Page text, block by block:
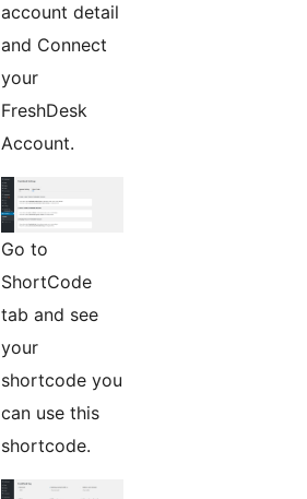
account detail
and Connect
your
FreshDesk
Account.
Go to
ShortCode
tab and see
your
shortcode you
can use this
shortcode.